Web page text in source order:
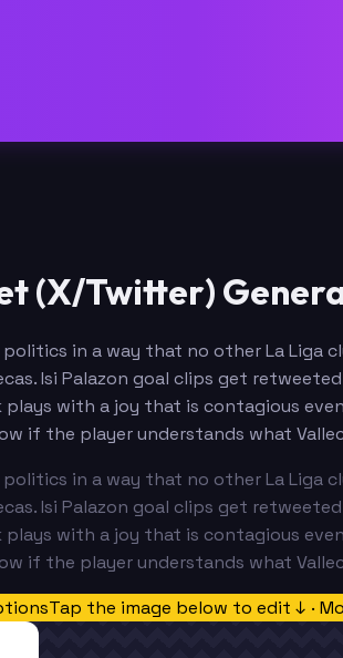
(X/Twitter)
in a way that no other La Liga
Isi Palazon goal clips get
with a joy that is contagious
if the player understands what
in a way that no other La Liga
Isi Palazon goal clips get
with a joy that is contagious
if the player understands what
Tap the image below to edit ↓ ·